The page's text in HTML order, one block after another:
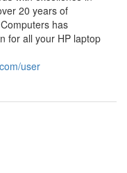
20 years of
has
for all your HP laptop
user